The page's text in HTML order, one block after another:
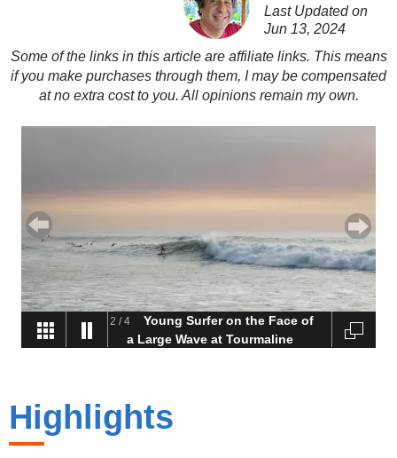
Last Updated on
Jun 13, 2024
Some of the links in this article are affiliate links. This means
if you make purchases through them, I may be compensated
at no extra cost to you. All opinions remain my own.
2 /4
Young Surfer on the Face of
a Large Wave at Tourmaline
Highlights